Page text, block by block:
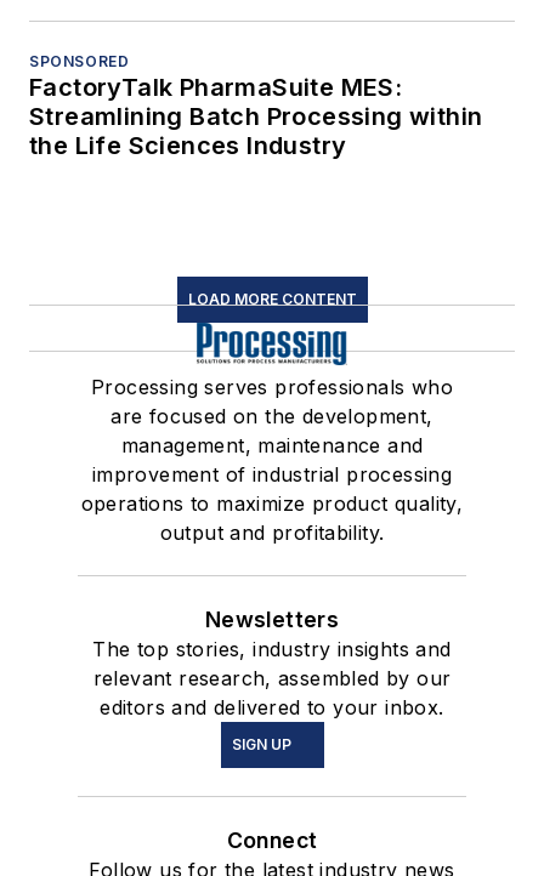
SPONSORED
FactoryTalk PharmaSuite MES:
Streamlining Batch Processing within
the Life Sciences Industry
LOAD MORE CONTENT
Processing serves professionals who
are focused on the development,
management, maintenance and
improvement of industrial processing
operations to maximize product quality,
output and profitability.
Newsletters
The top stories, industry insights and
relevant research, assembled by our
editors and delivered to your inbox.
SIGN UP
Connect
Follow us for the latest industry news